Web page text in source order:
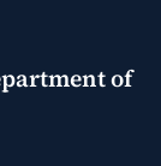
of